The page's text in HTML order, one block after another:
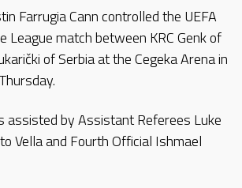
Farrugia Cann controlled the UEFA
League match between KRC Genk of
of Serbia at the Cegeka Arena in
assisted by Assistant Referees Luke
Vella and Fourth Official Ishmael